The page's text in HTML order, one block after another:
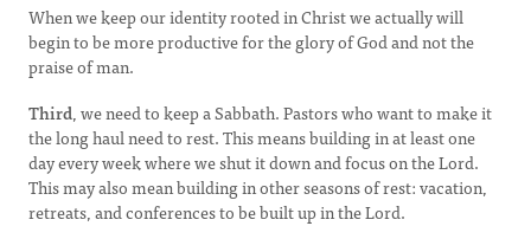
When we keep our identity rooted in Christ we actually will
begin to be more productive for the glory of God and not the
praise of man.
Third, we need to keep a Sabbath. Pastors who want to make it
the long haul need to rest. This means building in at least one
day every week where we shut it down and focus on the Lord.
This may also mean building in other seasons of rest: vacation,
retreats, and conferences to be built up in the Lord.